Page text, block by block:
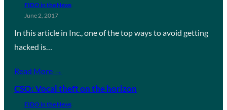
FIDO in the News
June 2, 2017
In this article in Inc., one of the top ways to avoid getting
hacked is…
Read More →
CSO: Vocal theft on the horizon
FIDO in the News